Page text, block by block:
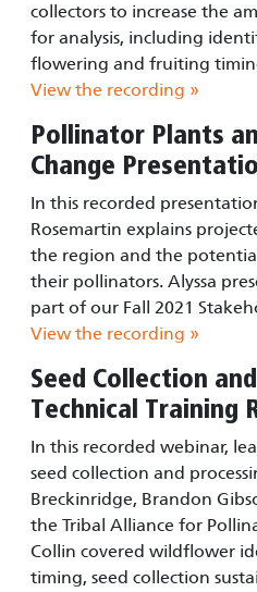
collectors to increase the
for analysis, including
flowering and fruiting
View the recording »
Pollinator Plants
Change
In this recorded
Rosemartin explains
the region and the
their pollinators. Alyssa
part of our Fall 2021
View the recording »
Seed Collection
Technical Training
In this recorded webinar,
seed collection and
Breckinridge, Brandon
the Tribal Alliance for
Collin covered wildflower
timing, seed collection